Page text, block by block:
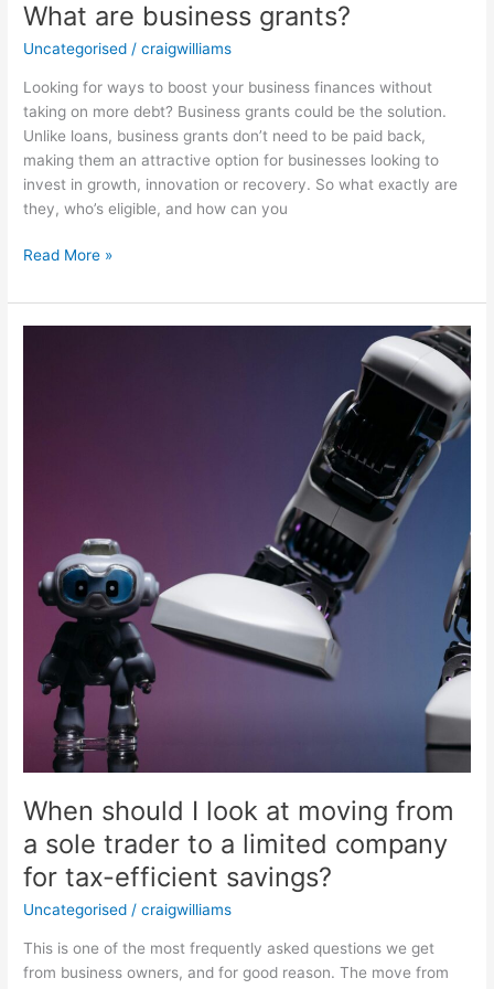
What are business grants?
Uncategorised /craigwilliams
Looking for ways to boost your business finances without
taking on more debt? Business grants could be the solution.
Unlike loans, business grants don’t need to be paid back,
making them an attractive option for businesses looking to
invest in growth, innovation or recovery. So what exactly are
they, who’s eligible, and how can you
Read More »
When should I look at moving from
a sole trader to a limited company
for tax-efficient savings?
Uncategorised /craigwilliams
This is one of the most frequently asked questions we get
from business owners, and for good reason. The move from
trader
limited
company
for
tax-
efficient
savings?